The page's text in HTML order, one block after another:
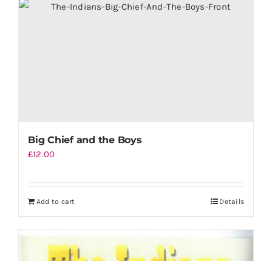
Big Chief and the Boys
£12.00
Add to cart Details